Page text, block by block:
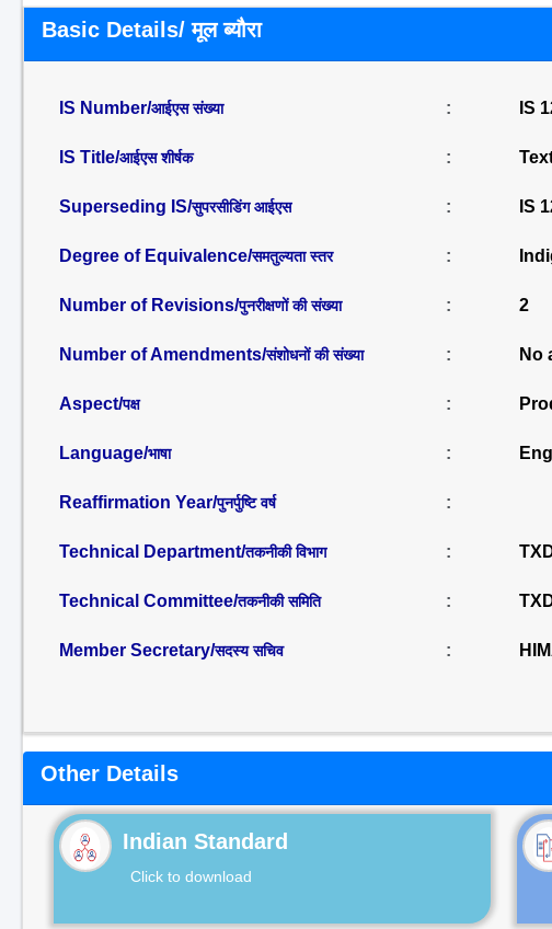
Basic Details/ मूल ब्यौरा
IS Number/आईएस संख्या : IS
IS Title/आईएस शीर्षक :
Superseding IS/सुपरसीडिंग आईएस : IS
Degree of Equivalence/समतुल्यता स्तर :
Number of Revisions/पुनरीक्षणों की संख्या : 2
Number of Amendments/संशोधनों की संख्या : No
Aspect/पक्ष :
Language/भाषा :
Reaffirmation Year/पुनर्पुष्टि वर्ष :
Technical Department/तकनीकी विभाग :
Technical Committee/तकनीकी समिति :
Member Secretary/सदस्य सचिव :
Other Details
Indian Standard
Click to download